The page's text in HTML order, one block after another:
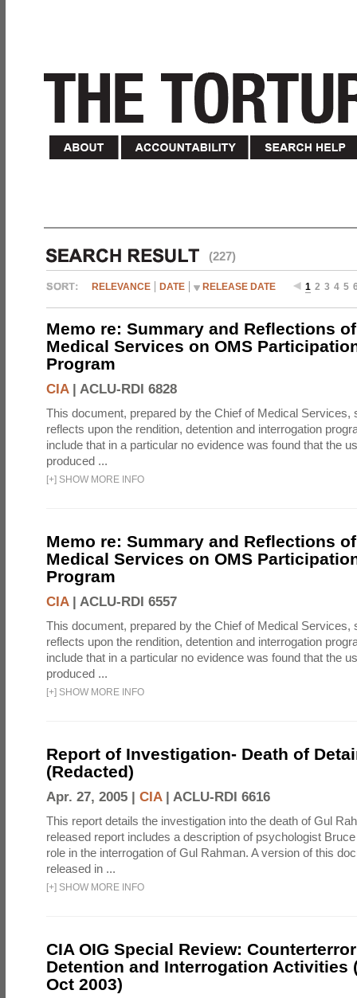
(227)
RELEVANCE DATE RELEASE DATE 1 2 3 4 5
Memo re: Summary and Reflections
Medical Services on OMS
Program
CIA| ACLU-RDI 6828
This document, prepared by the Chief of Medical Services,
reflects upon the rendition, detention and interrogation
include that in a particular no evidence was found that the
produced ...
[+] SHOW MORE INFO
Memo re: Summary and Reflections
Medical Services on OMS
Program
CIA| ACLU-RDI 6557
This document, prepared by the Chief of Medical Services,
reflects upon the rendition, detention and interrogation
include that in a particular no evidence was found that the
produced ...
[+] SHOW MORE INFO
Report of Investigation- Death of
(Redacted)
Apr. 27, 2005 | CIA| ACLU-RDI 6616
This report details the investigation into the death of Gul
released report includes a description of psychologist
role in the interrogation of Gul Rahman. A version of this
released in ...
[+] SHOW MORE INFO
CIA OIG Special Review:
Detention and Interrogation Activities
Oct 2003)